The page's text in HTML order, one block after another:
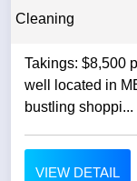
Cleaning
Takings: $8,500 per week
well located in
bustling shoppi...
VIEW DETAIL